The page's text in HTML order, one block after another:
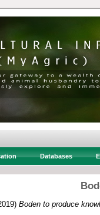
Databases
Boden to produce